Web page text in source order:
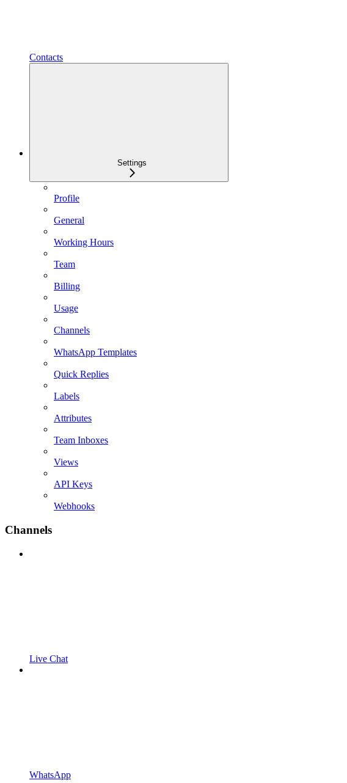
Contacts
Settings
Profile
General
Working Hours
Team
Billing
Usage
Channels
WhatsApp Templates
Quick Replies
Labels
Attributes
Team Inboxes
Views
API Keys
Webhooks
Channels
Live Chat
WhatsApp